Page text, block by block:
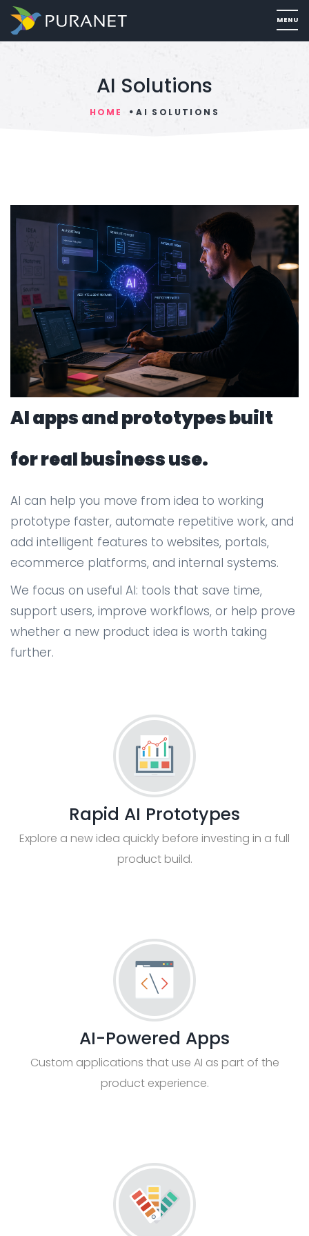
AI Solutions
HOME AI SOLUTIONS
AI apps and prototypes built
for real business use.
AI can help you move from idea to working
prototype faster, automate repetitive work, and
add intelligent features to websites, portals,
ecommerce platforms, and internal systems.
We focus on useful AI: tools that save time,
support users, improve workflows, or help prove
whether a new product idea is worth taking
further.
Rapid AI Prototypes
Explore a new idea quickly before investing in a full
product build.
AI-Powered Apps
Custom applications that use AI as part of the
product experience.